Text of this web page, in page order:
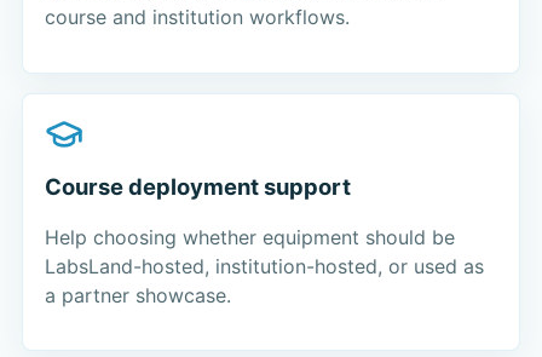
course and institution workflows.
Course deployment support
Help choosing whether equipment should be
LabsLand-hosted, institution-hosted, or used as
a partner showcase.